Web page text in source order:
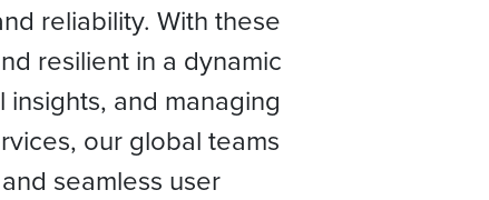
reliability. With these
resilient in a dynamic
and managing
our global teams
seamless user